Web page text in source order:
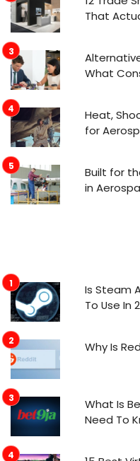
That
What
Heat,
for
Built for
in
Is Steam
To Use In
Why Is
What Is
Need To